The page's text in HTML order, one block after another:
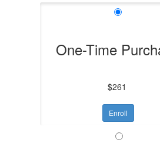
One-Time
$261
Enroll